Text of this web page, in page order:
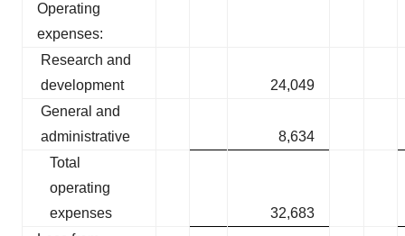
Operating
expenses:
Research and
development
24,049
General and
administrative
8,634
Total
operating
expenses
32,683